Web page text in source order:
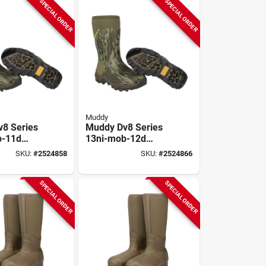
SPECIAL ORDER
Series
11d
D W,
Upper,
SKU:#2524858
SPECIAL ORDER
Muddy
Muddy Dv8 Series
13ni-mob-12d
Boots, 12, D W,
Bottomland,
Neoprene Upper,
Non-insulated
SKU: #2524866
SPECIAL ORDER SPECIAL ORDER